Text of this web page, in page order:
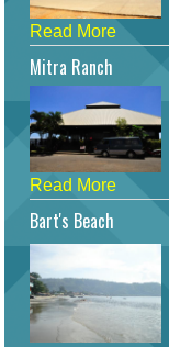
Read More
Mitra Ranch
Read More
Bart's Beach